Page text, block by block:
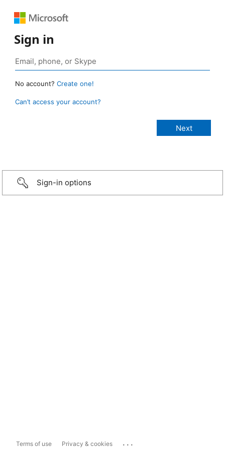
Sign in
No account? Create one!
Can’t access your account?
Sign-in options
Terms of use Privacy & cookies ...